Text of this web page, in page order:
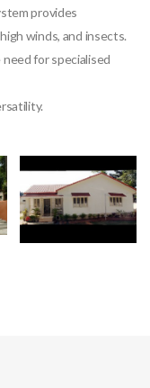
provides
winds, and insects.
for specialised